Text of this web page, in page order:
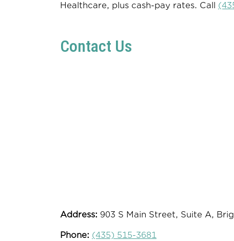
Healthcare, plus cash-pay rates. Call
Contact Us
Address: 903 S Main Street, Suite A,
Phone: (435) 515-3681